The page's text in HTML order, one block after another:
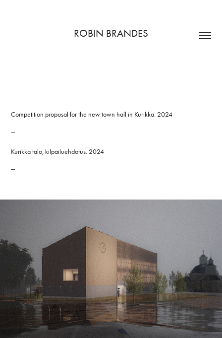
ROBIN BRANDES
Competition proposal for the new town hall in Kurikka. 2024
--
Kurikka talo, kilpailuehdotus. 2024
--